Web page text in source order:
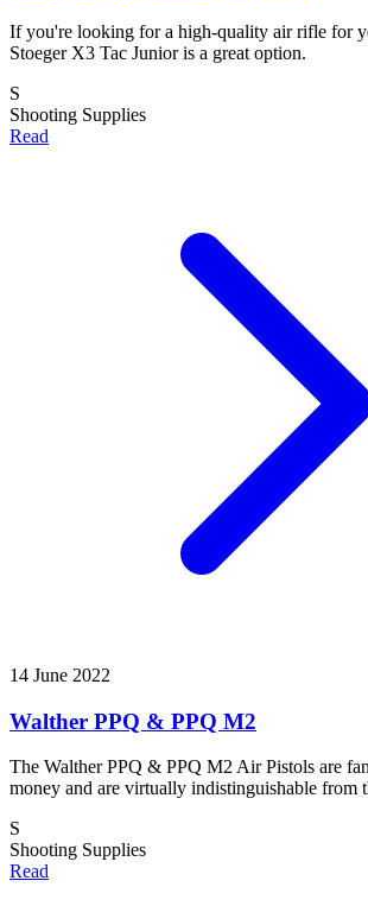
If you're looking for a high-quality air rifle for
Stoeger X3 Tac Junior is a great option.
S
Shooting Supplies
Read
14 June 2022
Walther PPQ & PPQ M2
The Walther PPQ & PPQ M2 Air Pistols are
money and are virtually indistinguishable from
S
Shooting Supplies
Read